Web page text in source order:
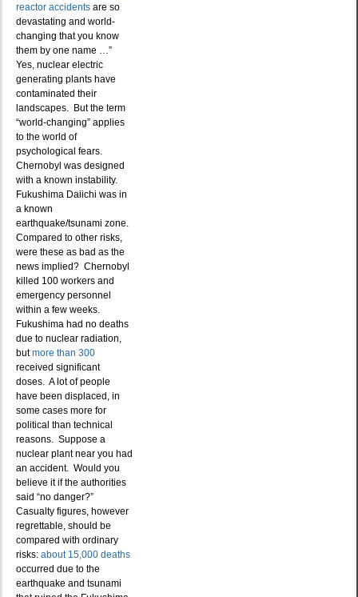
reactor accidents are so
devastating and world-
changing that you know
them by one name …”
Yes, nuclear electric
generating plants have
contaminated their
landscapes. But the term
“world-changing” applies
to the world of
psychological fears.
Chernobyl was designed
with a known instability.
Fukushima Daiichi was in
a known
earthquake/tsunami zone.
Compared to other risks,
were these as bad as the
news implied? Chernobyl
killed 100 workers and
emergency personnel
within a few weeks.
Fukushima had no deaths
due to nuclear radiation,
butmore than 300
received significant
doses. A lot of people
have been displaced, in
some cases more for
political than technical
reasons. Suppose a
nuclear plant near you had
an accident. Would you
believe it if the authorities
said “no danger?”
Casualty figures, however
regrettable, should be
compared with ordinary
risks: about 15,000 deaths
occurred due to the
earthquake and tsunami